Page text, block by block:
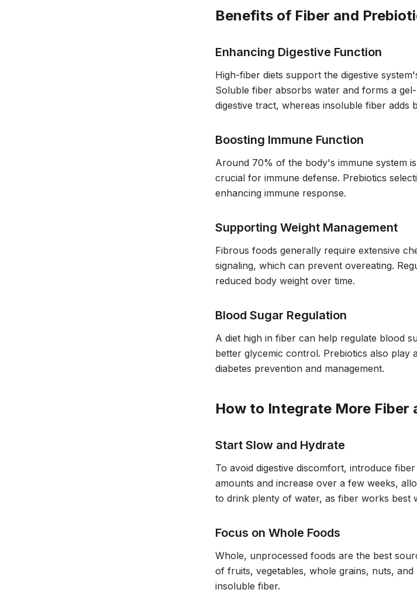
Benefits of Fiber and
Enhancing Digestive Function
High-fiber diets support the digestive
Soluble fiber absorbs water and forms a
digestive tract, whereas insoluble fiber adds
Boosting Immune Function
Around 70% of the body's immune system
crucial for immune defense. Prebiotics
enhancing immune response.
Supporting Weight Management
Fibrous foods generally require extensive
signaling, which can prevent overeating.
reduced body weight over time.
Blood Sugar Regulation
A diet high in fiber can help regulate blood
better glycemic control. Prebiotics also play
diabetes prevention and management.
How to Integrate More Fiber
Start Slow and Hydrate
To avoid digestive discomfort, introduce
amounts and increase over a few weeks,
to drink plenty of water, as fiber works best
Focus on Whole Foods
Whole, unprocessed foods are the best
of fruits, vegetables, whole grains, nuts,
insoluble fiber.